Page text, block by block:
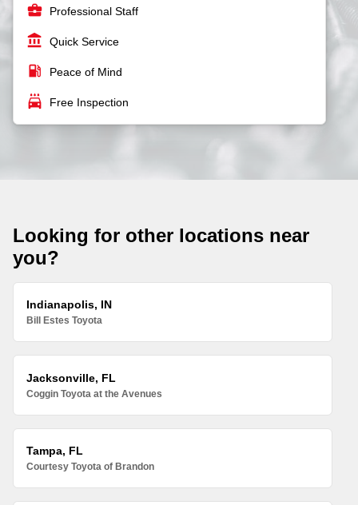
business_center Professional Staff
account_balance Quick Service
local_gas_station Peace of Mind
local_car_wash Free Inspection
Looking for other locations near
you?
Indianapolis, IN
Bill Estes Toyota
Jacksonville, FL
Coggin Toyota at the Avenues
Tampa, FL
Courtesy Toyota of Brandon